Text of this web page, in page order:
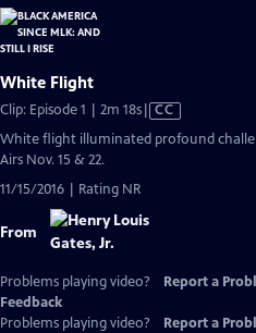
White Flight
Clip: Episode 1 | 2m 18sVideo
has
Closed
CC
White flight illuminated profound
Airs Nov. 15 & 22.
11/15/2016 | Rating NR
From
Problems playing video? Report a
Feedback
Problems playing video?
Report a